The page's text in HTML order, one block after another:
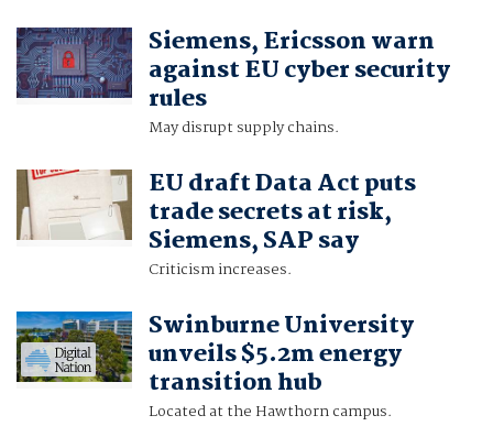
Siemens, Ericsson warn
against EU cyber security
rules
May disrupt supply chains.
EU draft Data Act puts
trade secrets at risk,
Siemens, SAP say
Criticism increases.
Swinburne University
unveils $5.2m energy
transition hub
Located at the Hawthorn campus.